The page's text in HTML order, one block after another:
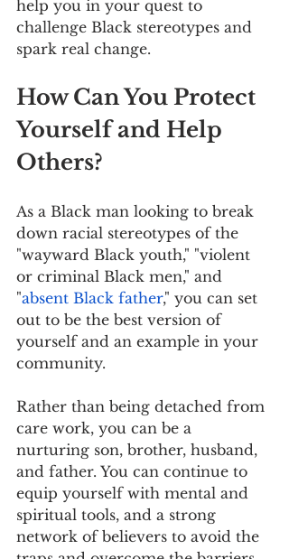
help you in your quest to
challenge Black stereotypes and
spark real change.
How Can You Protect
Yourself and Help
Others?
As a Black man looking to break
down racial stereotypes of the
"wayward Black youth," "violent
or criminal Black men," and
"absent Black father," you can set
out to be the best version of
yourself and an example in your
community.
Rather than being detached from
care work, you can be a
nurturing son, brother, husband,
and father. You can continue to
equip yourself with mental and
spiritual tools, and a strong
network of believers to avoid the